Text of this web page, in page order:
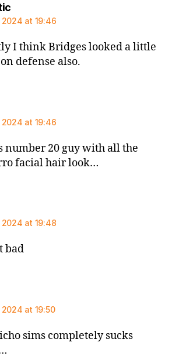
says:
2024 at 19:46
I think Bridges looked a little
defense also.
2024 at 19:46
number 20 guy with all the
facial hair look…
2024 at 19:48
bad
2024 at 19:50
sims completely sucks